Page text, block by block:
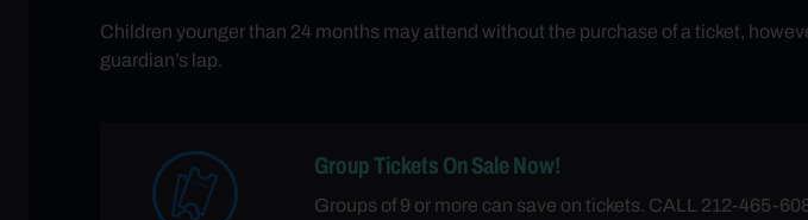
Children younger than 24 months may attend without the purchase of a ticket,
guardian’s lap.
Group Tickets On Sale Now!
Groups of 9 or more can save on tickets. CALL 212-465-